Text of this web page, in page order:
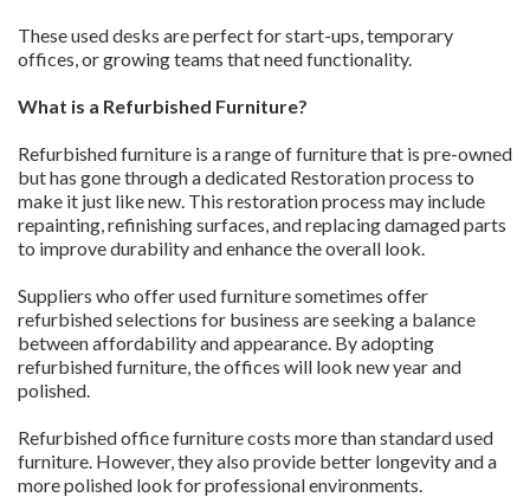
These used desks are perfect for start-ups, temporary
offices, or growing teams that need functionality.
What is a Refurbished Furniture?
Refurbished furniture is a range of furniture that is pre-owned
but has gone through a dedicated Restoration process to
make it just like new. This restoration process may include
repainting, refinishing surfaces, and replacing damaged parts
to improve durability and enhance the overall look.
Suppliers who offer used furniture sometimes offer
refurbished selections for business are seeking a balance
between affordability and appearance. By adopting
refurbished furniture, the offices will look new year and
polished.
Refurbished office furniture costs more than standard used
furniture. However, they also provide better longevity and a
more polished look for professional environments.